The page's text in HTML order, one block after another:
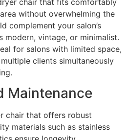
without overwhelming the
complement your salon’s
modern, vintage, or minimalist.
for salons with limited space,
clients simultaneously
Maintenance
chair that offers robust
materials such as stainless